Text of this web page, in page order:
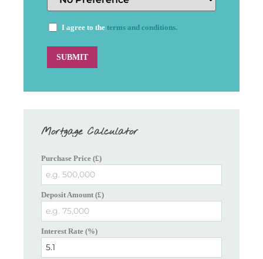
I agree to the terms and conditions.
Mortgage Calculator
Purchase Price (£)
Deposit Amount (£)
Interest Rate (%)